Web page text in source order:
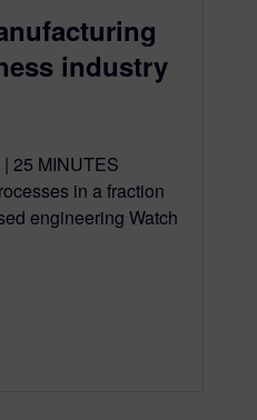
industry
25 MINUTES
in a fraction
engineering Watch